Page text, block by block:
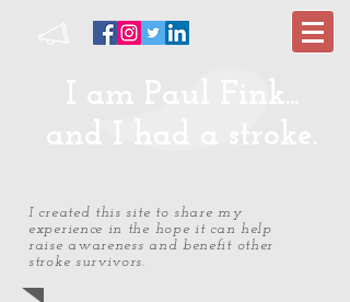
I am Paul Fink...
and I had a stroke.
I created this site to share my
experience in the hope it can help
raise awareness and benefit other
stroke survivors.